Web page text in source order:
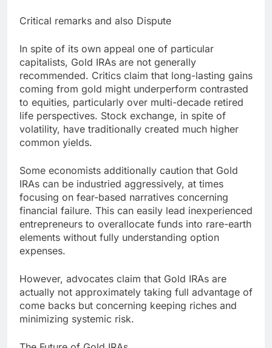
Critical remarks and also Dispute
In spite of its own appeal one of particular
capitalists, Gold IRAs are not generally
recommended. Critics claim that long-lasting gains
coming from gold might underperform contrasted
to equities, particularly over multi-decade retired
life perspectives. Stock exchange, in spite of
volatility, have traditionally created much higher
common yields.
Some economists additionally caution that Gold
IRAs can be industried aggressively, at times
focusing on fear-based narratives concerning
financial failure. This can easily lead inexperienced
entrepreneurs to overallocate funds into rare-earth
elements without fully understanding option
expenses.
However, advocates claim that Gold IRAs are
actually not approximately taking full advantage of
come backs but concerning keeping riches and
minimizing systemic risk.